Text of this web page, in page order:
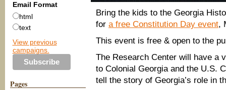
Email Format
html
text
View previous
campaigns.
Pages
Bring the kids to the Georgia
for a free Constitution Day event,
This event is free & open to the
The Research Center will have a
to Colonial Georgia and the U.S.
tell the story of Georgia’s role in